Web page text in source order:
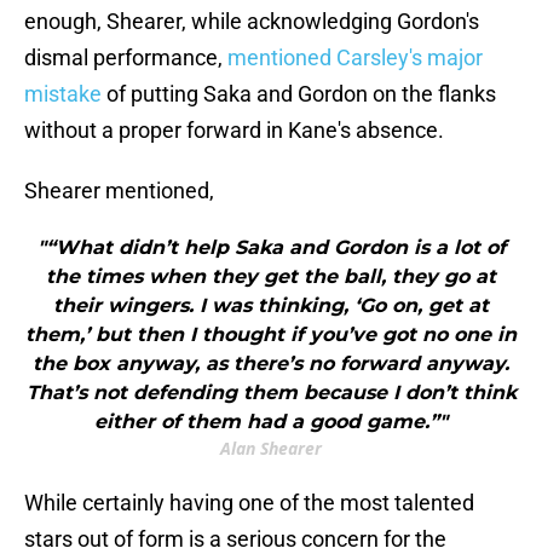
enough, Shearer, while acknowledging Gordon's
dismal performance, mentioned Carsley's major
mistake of putting Saka and Gordon on the flanks
without a proper forward in Kane's absence.
Shearer mentioned,
"“What didn’t help Saka and Gordon is a lot of
the times when they get the ball, they go at
their wingers. I was thinking, ‘Go on, get at
them,’ but then I thought if you’ve got no one in
the box anyway, as there’s no forward anyway.
That’s not defending them because I don’t think
either of them had a good game.”"
Alan Shearer
While certainly having one of the most talented
stars out of form is a serious concern for the